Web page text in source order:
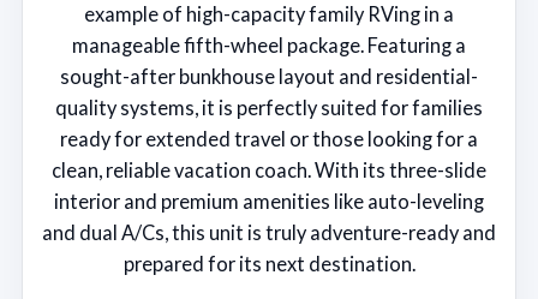
example of high-capacity family RVing in a
manageable fifth-wheel package. Featuring a
sought-after bunkhouse layout and residential-
quality systems, it is perfectly suited for families
ready for extended travel or those looking for a
clean, reliable vacation coach. With its three-slide
interior and premium amenities like auto-leveling
and dual A/Cs, this unit is truly adventure-ready and
prepared for its next destination.